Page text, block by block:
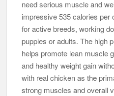
need serious muscle and
impressive 535 calories per
for active breeds, working
puppies or adults. The high
helps promote lean muscle
and healthy weight gain
with real chicken as the
strong muscles and overall